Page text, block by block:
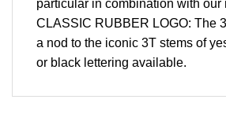
particular in combination with our
CLASSIC RUBBER LOGO: The
a nod to the iconic 3T stems of
or black lettering available.